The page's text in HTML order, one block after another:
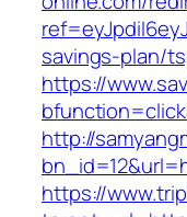
savings-plan/
https://
http://
https://